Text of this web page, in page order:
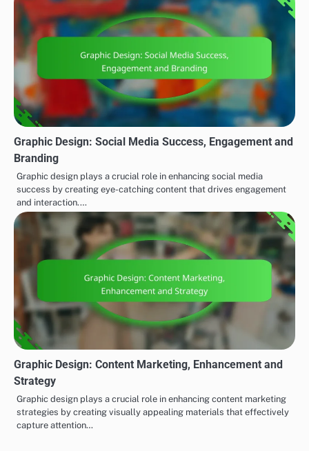
Graphic Design: Social Media Success, Engagement and
Branding
Graphic design plays a crucial role in enhancing social media
success by creating eye-catching content that drives engagement
and interaction.…
Graphic Design: Content Marketing, Enhancement and
Strategy
Graphic design plays a crucial role in enhancing content marketing
strategies by creating visually appealing materials that effectively
capture attention…